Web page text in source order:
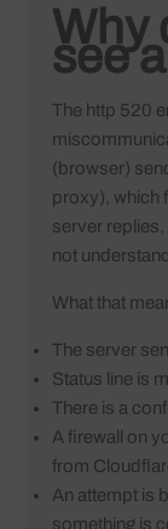
Why
see
The http 520
(browser)
proxy), which
server
not
What that
The server
Status line is
There is a
A firewall on
from
An attempt is
something is